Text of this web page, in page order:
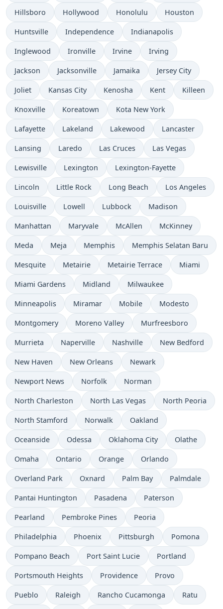
Hillsboro Hollywood Honolulu Houston
Huntsville Independence Indianapolis
Inglewood Ironville Irvine Irving
Jackson Jacksonville Jamaika Jersey City
Joliet Kansas City Kenosha Kent Killeen
Knoxville Koreatown Kota New York
Lafayette Lakeland Lakewood Lancaster
Lansing Laredo Las Cruces Las Vegas
Lewisville Lexington Lexington-Fayette
Lincoln Little Rock Long Beach Los Angeles
Louisville Lowell Lubbock Madison
Manhattan Maryvale McAllen McKinney
Meda Meja Memphis Memphis Selatan Baru
Mesquite Metairie Metairie Terrace Miami
Miami Gardens Midland Milwaukee
Minneapolis Miramar Mobile Modesto
Montgomery Moreno Valley Murfreesboro
Murrieta Naperville Nashville New Bedford
New Haven New Orleans Newark
Newport News Norfolk Norman
North Charleston North Las Vegas North Peoria
North Stamford Norwalk Oakland
Oceanside Odessa Oklahoma City Olathe
Omaha Ontario Orange Orlando
Overland Park Oxnard Palm Bay Palmdale
Pantai Huntington Pasadena Paterson
Pearland Pembroke Pines Peoria
Philadelphia Phoenix Pittsburgh Pomona
Pompano Beach Port Saint Lucie Portland
Portsmouth Heights Providence Provo
Pueblo Raleigh Rancho Cucamonga Ratu